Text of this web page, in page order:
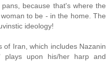
because that's where the
to be - in the home. The
ideology!
of Iran, which includes Nazanin
plays upon his/her harp and